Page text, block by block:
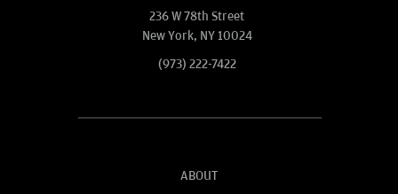
236 W 78th Street
New York, NY 10024
(973) 222-7422
ABOUT